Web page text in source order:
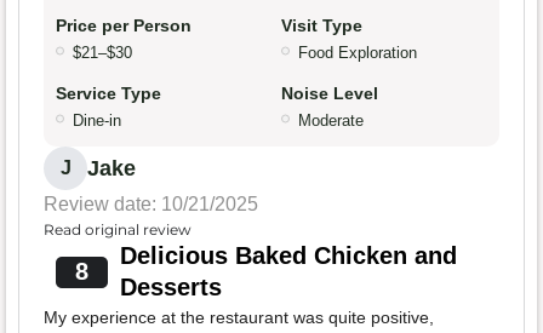
Price per Person
$21–$30
Visit Type
Food Exploration
Service Type
Dine-in
Noise Level
Moderate
J Jake
Review date: 10/21/2025
Read original review
8
Delicious Baked Chicken and
Desserts
My experience at the restaurant was quite positive,